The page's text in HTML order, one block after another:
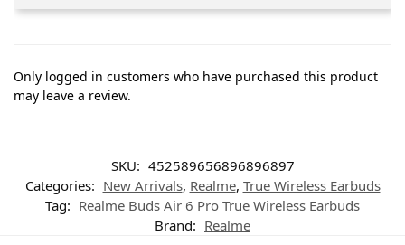
Only logged in customers who have purchased this product
may leave a review.
SKU: 452589656896896897
Categories: New Arrivals, Realme, True Wireless Earbuds
Tag: Realme Buds Air 6 Pro True Wireless Earbuds
Brand: Realme